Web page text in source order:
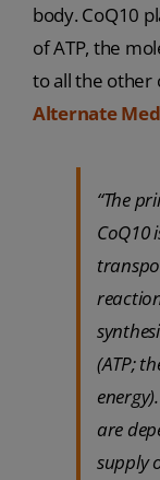
body. CoQ10
of ATP, the
to all the other
Alternate
“The
CoQ10
(ATP;
are
supply